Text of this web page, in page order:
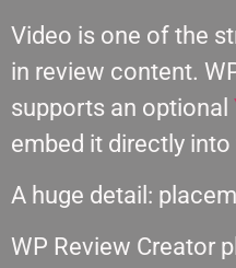
Video is one of the
in review content.
supports an optional
embed it directly
A huge detail:
WP Review Creator